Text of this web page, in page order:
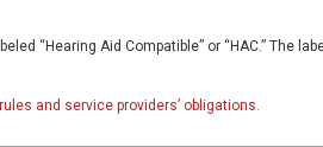
“Hearing Aid Compatible” or “HAC.”
and service providers’ obligations.